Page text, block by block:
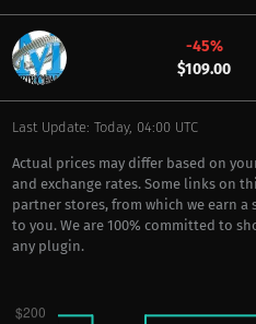
-45%
$109.00
Last Update: Today, 04:00 UTC
Actual prices may differ based on
and exchange rates. Some links on
partner stores, from which we earn
to you. We are 100% committed to
any plugin.